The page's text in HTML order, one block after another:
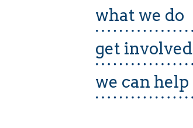
what we do
get involved
we can help